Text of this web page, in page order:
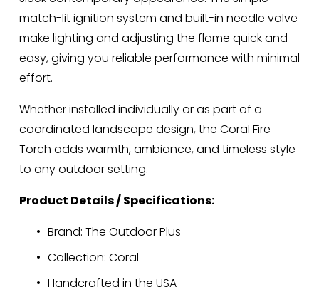
match-lit ignition system and built-in needle valve
make lighting and adjusting the flame quick and
easy, giving you reliable performance with minimal
effort.
Whether installed individually or as part of a
coordinated landscape design, the Coral Fire
Torch adds warmth, ambiance, and timeless style
to any outdoor setting.
Product Details / Specifications:
Brand: The Outdoor Plus
Collection: Coral
Handcrafted in the USA